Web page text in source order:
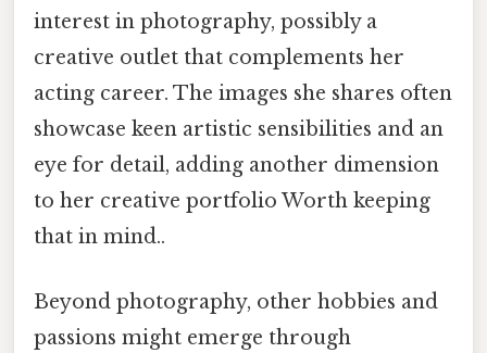
interest in photography, possibly a
creative outlet that complements her
acting career. The images she shares often
showcase keen artistic sensibilities and an
eye for detail, adding another dimension
to her creative portfolio Worth keeping
that in mind..
Beyond photography, other hobbies and
passions might emerge through